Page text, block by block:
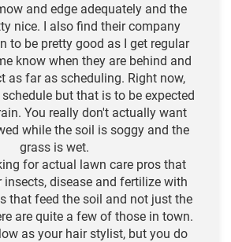
and edge adequately and the
nice. I also find their company
to be pretty good as I get regular
know when they are behind and
as far as scheduling. Right now,
but that is to be expected
You really don't actually want
while the soil is soggy and the
grass is wet.
for actual lawn care pros that
disease and fertilize with
that feed the soil and not just the
are quite a few of those in town.
as your hair stylist, but you do